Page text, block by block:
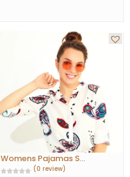
Womens Pajamas S...
(0 review)